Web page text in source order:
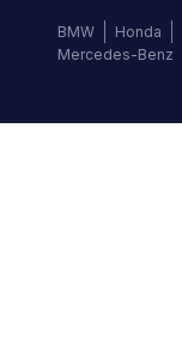
BMW Honda
Mercedes-Benz